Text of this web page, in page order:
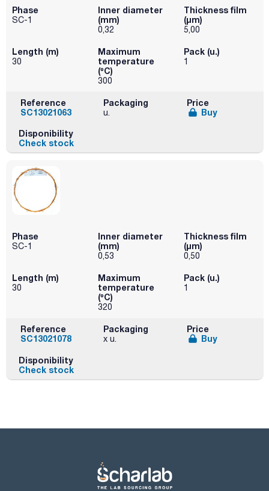
Phase
SC-1
Inner diameter
(mm)
0,32
Thickness film
(µm)
5,00
Length (m)
30
Maximum
temperature
(ºC)
300
Pack (u.)
1
Reference
SC13021063
Packaging
u.
Price
Buy
Disponibility
Check stock
Phase
SC-1
Inner diameter
(mm)
0,53
Thickness film
(µm)
0,50
Length (m)
30
Maximum
temperature
(ºC)
320
Pack (u.)
1
Reference
SC13021078
Packaging
x u.
Price
Buy
Disponibility
Check stock